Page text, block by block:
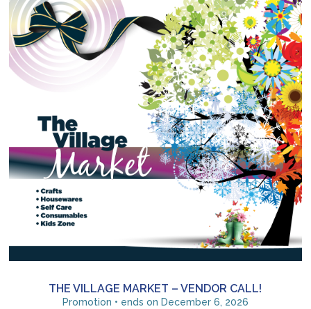
THE VILLAGE MARKET – VENDOR CALL!
Promotion • ends on December 6, 2026